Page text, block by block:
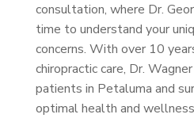
consultation, where Dr.
time to understand your
concerns. With over 10
chiropractic care, Dr.
patients in Petaluma and
optimal health and